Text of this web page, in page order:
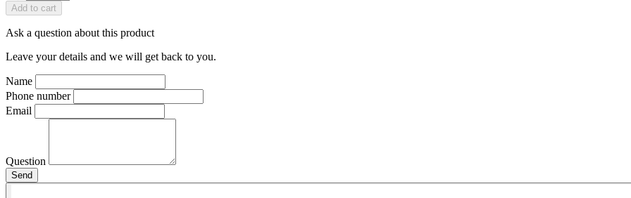
Add to cart
Ask a question about this product
Leave your details and we will get back to you.
Name
Phone number
Email
Question
Send